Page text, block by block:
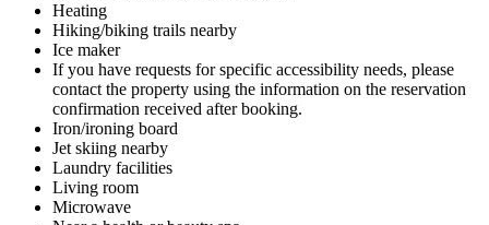
Heating
Hiking/biking trails nearby
Ice maker
If you have requests for specific accessibility needs, please
contact the property using the information on the reservation
confirmation received after booking.
Iron/ironing board
Jet skiing nearby
Laundry facilities
Living room
Microwave